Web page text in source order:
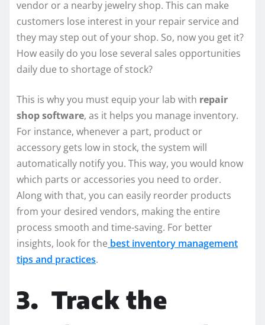
vendor or a nearby jewelry shop. This can make
customers lose interest in your repair service and
they may step out of your shop. So, now you get it?
How easily do you lose several sales opportunities
daily due to shortage of stock?
This is why you must equip your lab with repair
shop software, as it helps you manage inventory.
For instance, whenever a part, product or
accessory gets low in stock, the system will
automatically notify you. This way, you would know
which parts or accessories you need to order.
Along with that, you can easily reorder products
from your desired vendors, making the entire
process smooth and time-saving. For better
insights, look for the best inventory management
tips and practices.
3. Track the